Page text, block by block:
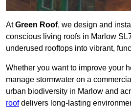
AtGreen Roof, we design and
conscious living roofs in Marlow
underused rooftops into vibrant,
Whether you want to improve your
manage stormwater on a
urban biodiversity in Marlow and
roofdelivers long-lasting